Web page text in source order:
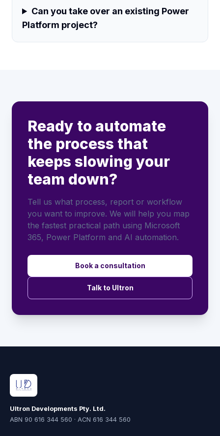
Can you take over an existing Power
Platform project?
Ready to automate
the process that
keeps slowing your
team down?
Tell us what process, report or workflow
you want to improve. We will help you map
the fastest practical path using Microsoft
365, Power Platform and AI automation.
Book a consultation
Talk to Ultron
Ultron Developments Pty. Ltd.
ABN 90 616 344 560 · ACN 616 344 560